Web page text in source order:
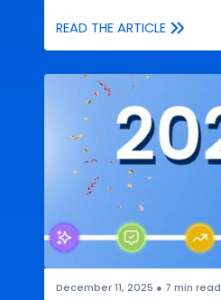
READ THE ARTICLE
December 11, 2025 ● 7 min read